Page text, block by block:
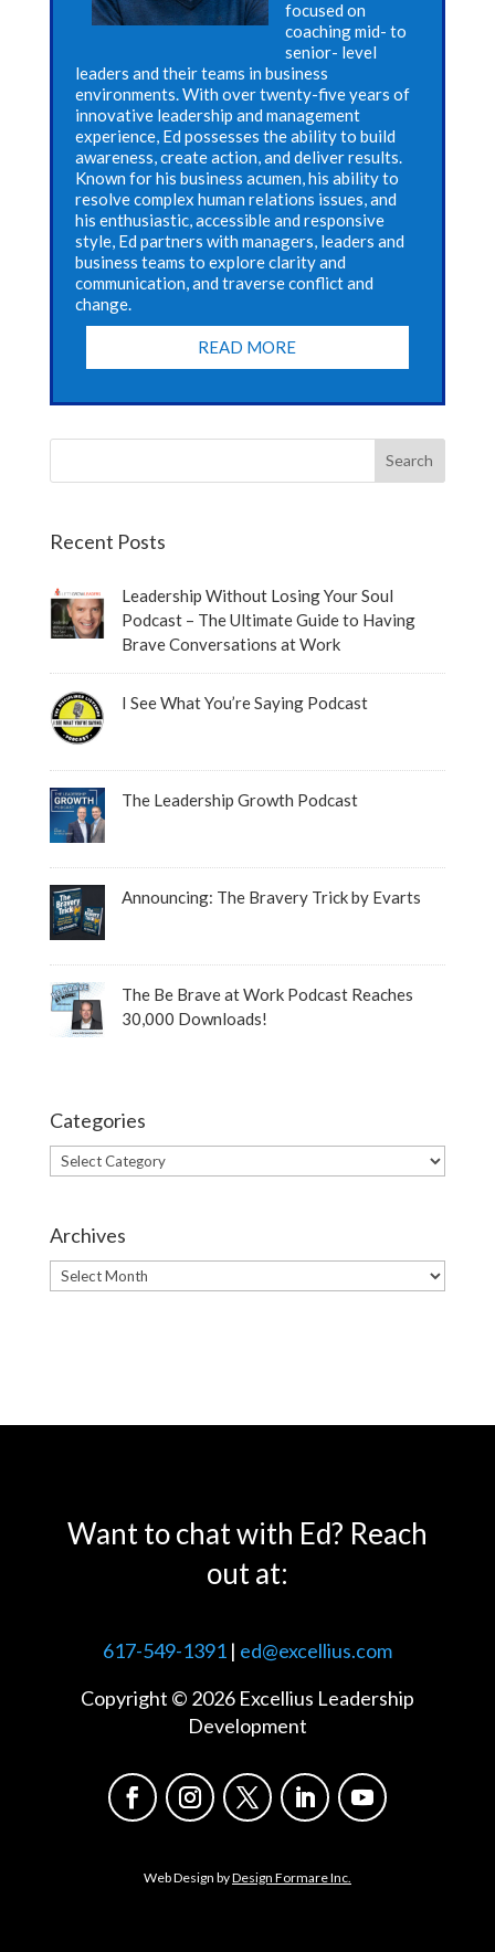
focused on
coaching mid- to
senior- level
leaders and their teams in business
environments. With over twenty-five years of
innovative leadership and management
experience, Ed possesses the ability to build
awareness, create action, and deliver results.
Known for his business acumen, his ability to
resolve complex human relations issues, and
his enthusiastic, accessible and responsive
style, Ed partners with managers, leaders and
business teams to explore clarity and
communication, and traverse conflict and
change.
READ MORE
Recent Posts
Leadership Without Losing Your Soul
Podcast – The Ultimate Guide to Having
Brave Conversations at Work
I See What You’re Saying Podcast
The Leadership Growth Podcast
Announcing: The Bravery Trick by Evarts
The Be Brave at Work Podcast Reaches
30,000 Downloads!
Categories
Categories
Archives
Archives
Want to chat with Ed? Reach
out at:
617-549-1391| ed@excellius.com
Copyright © 2026 Excellius Leadership
Development
Web Design byDesign Formare Inc.